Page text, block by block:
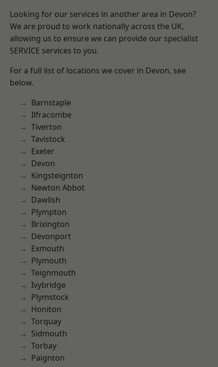
Looking for our services in another area in Devon?
We are proud to work nationally across the UK,
allowing us to ensure we can provide our specialist
SERVICE services to you.
For a full list of locations we cover in Devon, see
below.
Barnstaple
Ilfracombe
Tiverton
Tavistock
Exeter
Devon
Kingsteignton
Newton Abbot
Dawlish
Plympton
Brixington
Devonport
Exmouth
Plymouth
Teignmouth
Ivybridge
Plymstock
Honiton
Torquay
Sidmouth
Torbay
Paignton